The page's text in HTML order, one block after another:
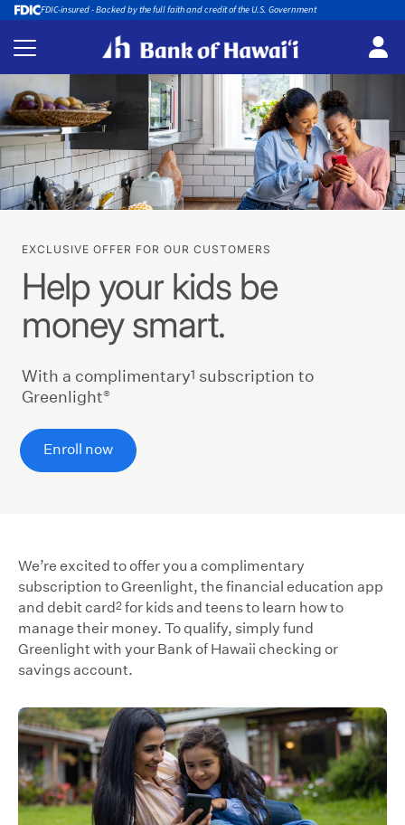
FDIC-insured - Backed by the full faith and credit of the U.S. Government
EXCLUSIVE OFFER FOR OUR CUSTOMERS
Help your kids be
money smart.
With a complimentary1 subscription to
Greenlight®
Enroll now
We’re excited to offer you a complimentary
subscription to Greenlight, the financial education app
and debit card2for kids and teens to learn how to
manage their money. To qualify, simply fund
Greenlight with your Bank of Hawaii checking or
savings account.